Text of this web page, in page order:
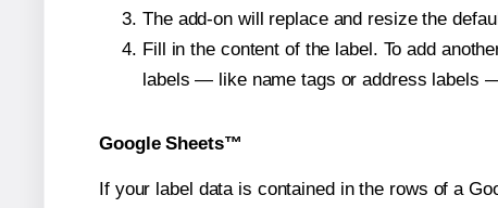
The add-on will replace and resize the
Fill in the content of the label. To add
labels — like name tags or address labels
Google Sheets™
If your label data is contained in the rows of a